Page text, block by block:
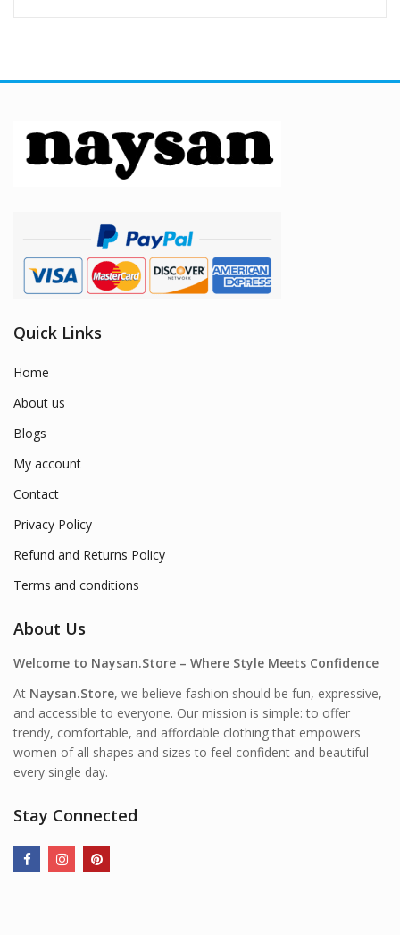
Quick Links
Home
About us
Blogs
My account
Contact
Privacy Policy
Refund and Returns Policy
Terms and conditions
About Us
Welcome to Naysan.Store – Where Style Meets Confidence
At Naysan.Store, we believe fashion should be fun, expressive,
and accessible to everyone. Our mission is simple: to offer
trendy, comfortable, and affordable clothing that empowers
women of all shapes and sizes to feel confident and beautiful—
every single day.
Stay Connected